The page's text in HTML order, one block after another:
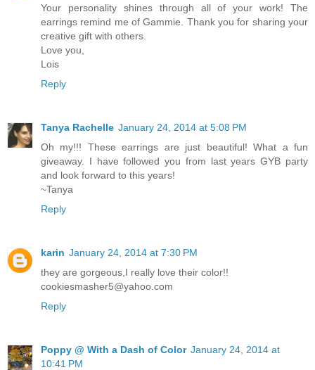
Your personality shines through all of your work! The
earrings remind me of Gammie. Thank you for sharing your
creative gift with others.
Love you,
Lois
Reply
Tanya Rachelle January 24, 2014 at 5:08 PM
Oh my!!! These earrings are just beautiful! What a fun
giveaway. I have followed you from last years GYB party
and look forward to this years!
~Tanya
Reply
karin January 24, 2014 at 7:30 PM
they are gorgeous,I really love their color!!
cookiesmasher5@yahoo.com
Reply
Poppy @ With a Dash of Color January 24, 2014 at
10:41 PM